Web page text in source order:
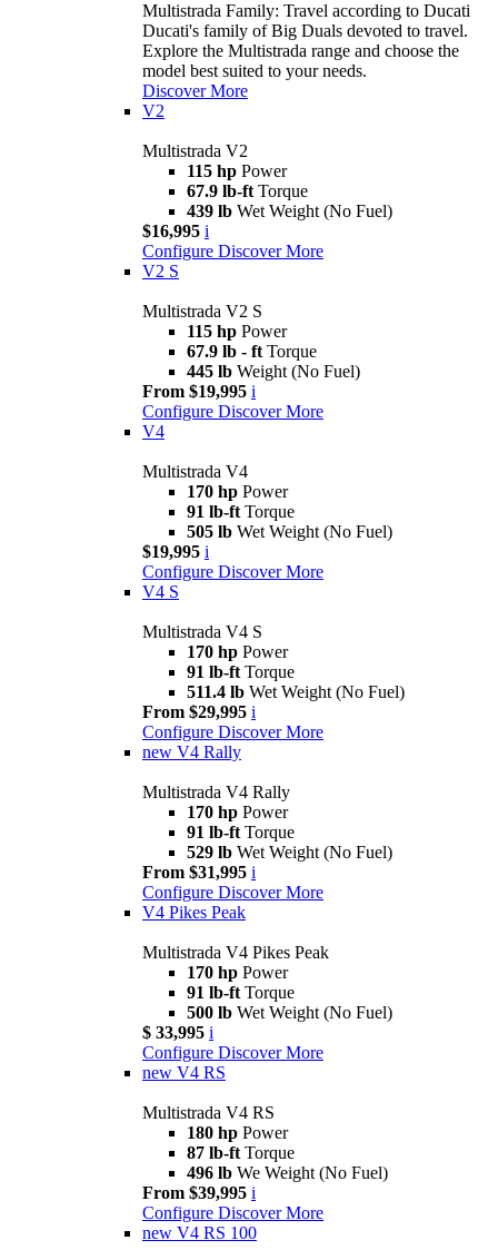
Multistrada Family: Travel according to Ducati
Ducati's family of Big Duals devoted to travel.
Explore the Multistrada range and choose the
model best suited to your needs.
Discover More
V2
Multistrada V2
115 hp Power
67.9 lb-ft Torque
439 lb Wet Weight (No Fuel)
$16,995 i
Configure Discover More
V2 S
Multistrada V2 S
115 hp Power
67.9 lb - ft Torque
445 lb Weight (No Fuel)
From $19,995 i
Configure Discover More
V4
Multistrada V4
170 hp Power
91 lb-ft Torque
505 lb Wet Weight (No Fuel)
$19,995 i
Configure Discover More
V4 S
Multistrada V4 S
170 hp Power
91 lb-ft Torque
511.4 lb Wet Weight (No Fuel)
From $29,995 i
Configure Discover More
new V4 Rally
Multistrada V4 Rally
170 hp Power
91 lb-ft Torque
529 lb Wet Weight (No Fuel)
From $31,995 i
Configure Discover More
V4 Pikes Peak
Multistrada V4 Pikes Peak
170 hp Power
91 lb-ft Torque
500 lb Wet Weight (No Fuel)
$ 33,995 i
Configure Discover More
new V4 RS
Multistrada V4 RS
180 hp Power
87 lb-ft Torque
496 lb We Weight (No Fuel)
From $39,995 i
Configure Discover More
new V4 RS 100